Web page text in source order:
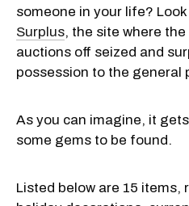
someone in your life?
Surplus, the site where
auctions off seized and
possession to the general
As you can imagine, it
some gems to be found.
Listed below are 15